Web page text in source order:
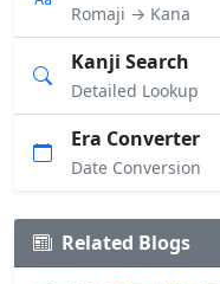
Romaji → Kana
Kanji Search
Detailed Lookup
Era Converter
Date Conversion
Related Blogs